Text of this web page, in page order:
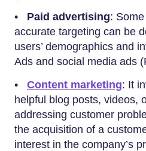
• Paid advertising:
accurate targeting can be
users’ demographics and
Ads and social media ads
• Content marketing: It
helpful blog posts, videos,
addressing customer
the acquisition of a
interest in the company’s